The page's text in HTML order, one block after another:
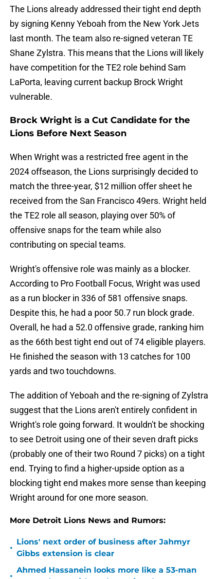
The Lions already addressed their tight end depth
by signing Kenny Yeboah from the New York Jets
last month. The team also re-signed veteran TE
Shane Zylstra. This means that the Lions will likely
have competition for the TE2 role behind Sam
LaPorta, leaving current backup Brock Wright
vulnerable.
Brock Wright is a Cut Candidate for the
Lions Before Next Season
When Wright was a restricted free agent in the
2024 offseason, the Lions surprisingly decided to
match the three-year, $12 million offer sheet he
received from the San Francisco 49ers. Wright held
the TE2 role all season, playing over 50% of
offensive snaps for the team while also
contributing on special teams.
Wright's offensive role was mainly as a blocker.
According to Pro Football Focus, Wright was used
as a run blocker in 336 of 581 offensive snaps.
Despite this, he had a poor 50.7 run block grade.
Overall, he had a 52.0 offensive grade, ranking him
as the 66th best tight end out of 74 eligible players.
He finished the season with 13 catches for 100
yards and two touchdowns.
The addition of Yeboah and the re-signing of Zylstra
suggest that the Lions aren't entirely confident in
Wright's role going forward. It wouldn't be shocking
to see Detroit using one of their seven draft picks
(probably one of their two Round 7 picks) on a tight
end. Trying to find a higher-upside option as a
blocking tight end makes more sense than keeping
Wright around for one more season.
More Detroit Lions News and Rumors:
•
Lions' next order of business after Jahmyr
Gibbs extension is clear
•
Ahmed Hassanein looks more like a 53-man